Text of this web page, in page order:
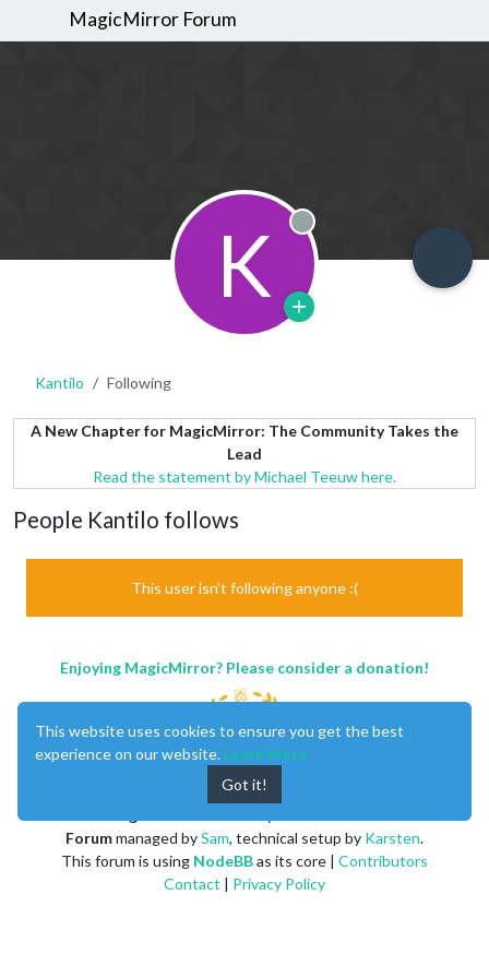
MagicMirror Forum
K Offline
Kantilo Following
A New Chapter for MagicMirror: The Community Takes the
Lead
Read the statement by Michael Teeuw here.
People Kantilo follows
This user isn't following anyone :(
Enjoying MagicMirror? Please consider a donation!
Forummanaged bySam, technical setup by Karsten.
This forum is using NodeBBas its core | Contributors
Contact | Privacy Policy
This website uses cookies to ensure you get the best
experience on our website. Learn More
Got it!